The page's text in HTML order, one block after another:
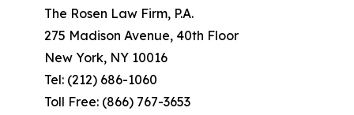
The Rosen Law Firm, P.A.
275 Madison Avenue, 40th Floor
New York, NY 10016
Tel: (212) 686-1060
Toll Free: (866) 767-3653